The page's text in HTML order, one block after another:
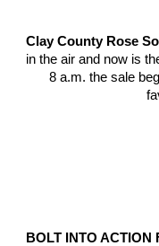
Clay County Rose
in the air and now is
8 a.m. the sale
BOLT INTO ACTION